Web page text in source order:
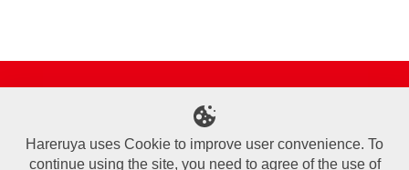
Sponsored Players
Deck Search
Event Schedule
Terms of Use
Commercial Transaction Law
Personal Information Privacy Policy
Cookie Policy
Company Overview
Hareruya uses Cookie to improve user convenience. To
continue using the site, you need to agree of the use of